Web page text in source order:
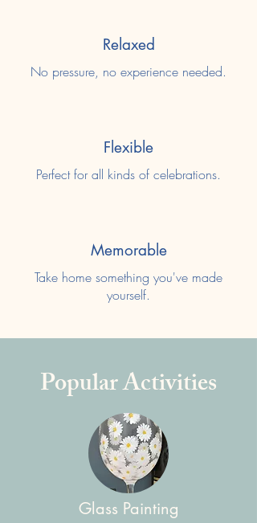
Relaxed
No pressure, no experience needed.
Flexible
Perfect for all kinds of celebrations.
Memorable
Take home something you've made
yourself.
Popular Activities
Glass Painting